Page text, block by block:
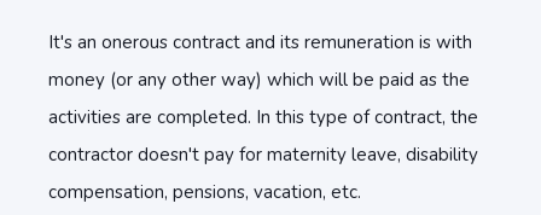
It's an onerous contract and its remuneration is with
money (or any other way) which will be paid as the
activities are completed. In this type of contract, the
contractor doesn't pay for maternity leave, disability
compensation, pensions, vacation, etc.